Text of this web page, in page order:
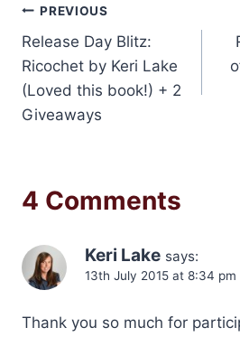
Post
navigation
PREVIOUS
Release Day Blitz:
Ricochet by Keri Lake
(Loved this book!) + 2
Giveaways
4 Comments
Keri Lake says:
13th July 2015 at 8:34 pm
Thank you so much for